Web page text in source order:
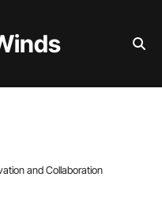
and Collaboration